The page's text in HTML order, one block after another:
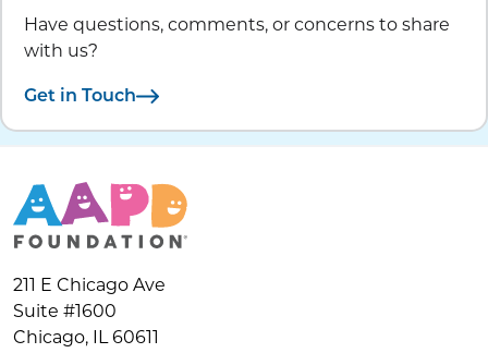
Have questions, comments, or concerns to share
with us?
Get in Touch
211 E Chicago Ave
Suite #1600
Chicago, IL 60611